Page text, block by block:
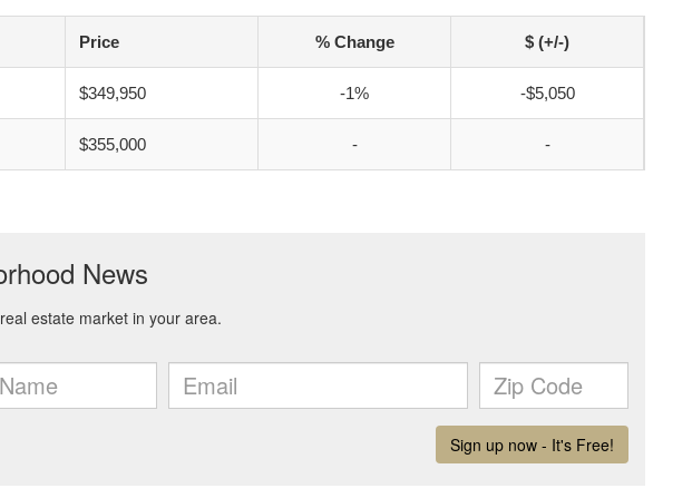
Price % Change $ (+/-)
$349,950 -1% -$5,050
$355,000 - -